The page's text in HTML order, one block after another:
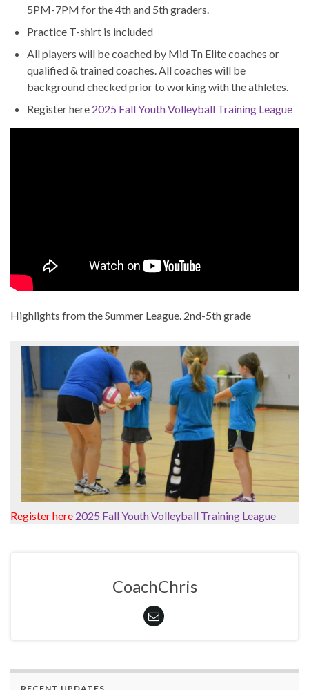
5PM-7PM for the 4th and 5th graders.
Practice T-shirt is included
All players will be coached by Mid Tn Elite coaches or
qualified & trained coaches. All coaches will be
background checked prior to working with the athletes.
Register here 2025 Fall Youth Volleyball Training League
Highlights from the Summer League. 2nd-5th grade
Register here 2025 Fall Youth Volleyball Training League
CoachChris